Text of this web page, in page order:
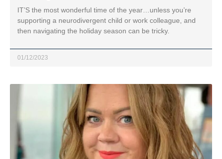
IT’S the most wonderful time of the year…unless you’re
supporting a neurodivergent child or work colleague, and
then navigating the holiday season can be tricky.
01/12/2023